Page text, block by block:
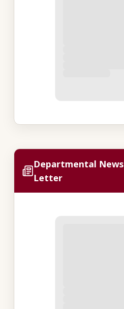
Departmental News
Letter